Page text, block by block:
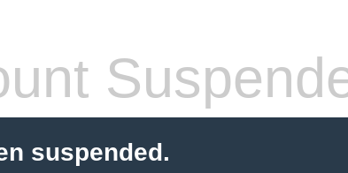
suspended.